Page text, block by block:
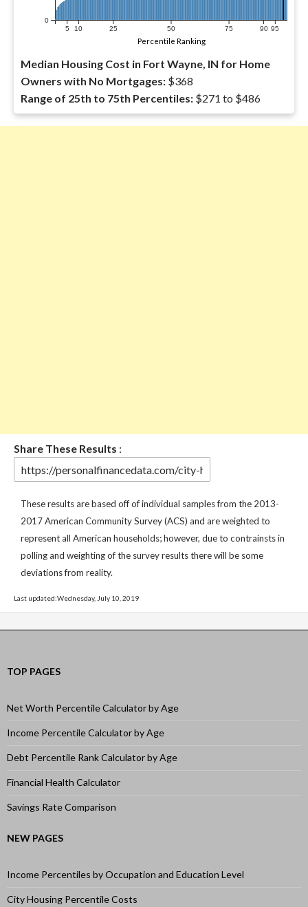
0
5 10 25 50 75 90 95
Percentile Ranking
Median Housing Cost in Fort Wayne, IN for Home
Owners with No Mortgages: $368
Range of 25th to 75th Percentiles: $271 to $486
Share These Results :
These results are based off of individual samples from the 2013-
2017 American Community Survey (ACS) and are weighted to
represent all American households; however, due to contrainsts in
polling and weighting of the survey results there will be some
deviations from reality.
Last updated:Wednesday, July 10, 2019
TOP PAGES
Net Worth Percentile Calculator by Age
Income Percentile Calculator by Age
Debt Percentile Rank Calculator by Age
Financial Health Calculator
Savings Rate Comparison
NEW PAGES
Income Percentiles by Occupation and Education Level
City Housing Percentile Costs